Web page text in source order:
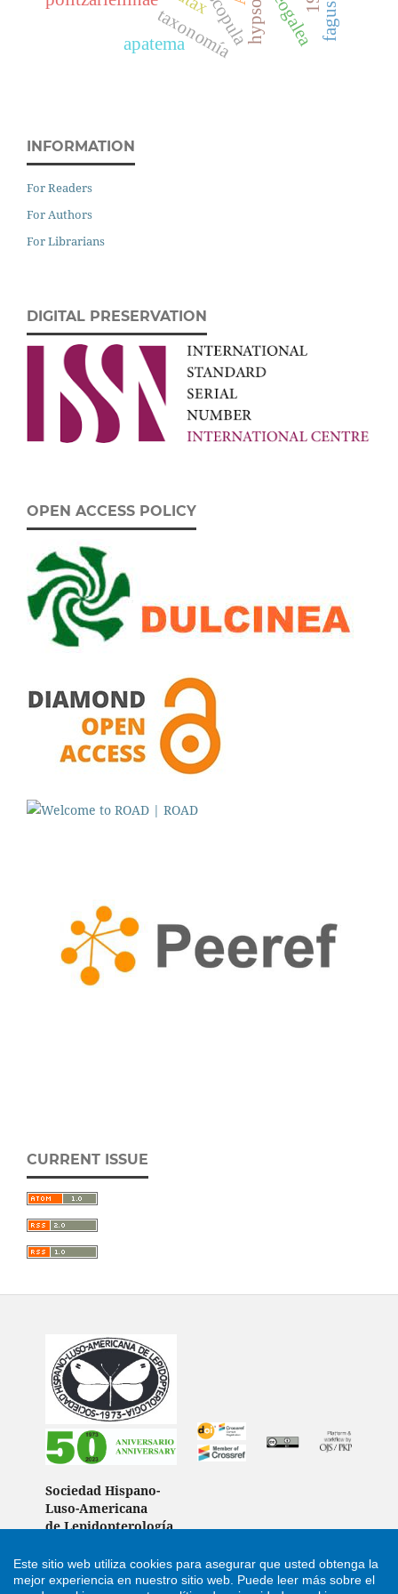
neogalea
scopula
taxonomía
apatema
INFORMATION
For Readers
For Authors
For Librarians
DIGITAL PRESERVATION
OPEN ACCESS POLICY
CURRENT ISSUE
Sociedad Hispano-
Luso-Americana
de Lepidopterología
Este sitio web utiliza cookies para asegurar que usted obtenga la
mejor experiencia en nuestro sitio web. Puede leer más sobre el